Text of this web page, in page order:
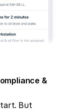
&
But